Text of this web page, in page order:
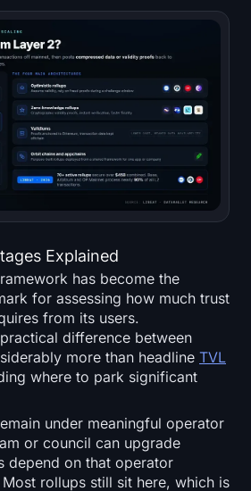
Explained
has become the
for assessing how much trust
from its users.
difference between
more than headline TVL
where to park significant
under meaningful operator
or council can upgrade
depend on that operator
rollups still sit here, which is